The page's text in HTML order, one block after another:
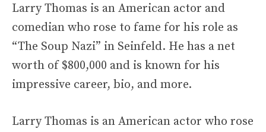
Larry Thomas is an American actor and
comedian who rose to fame for his role as
“The Soup Nazi” in Seinfeld. He has a net
worth of $800,000 and is known for his
impressive career, bio, and more.
Larry Thomas is an American actor who rose